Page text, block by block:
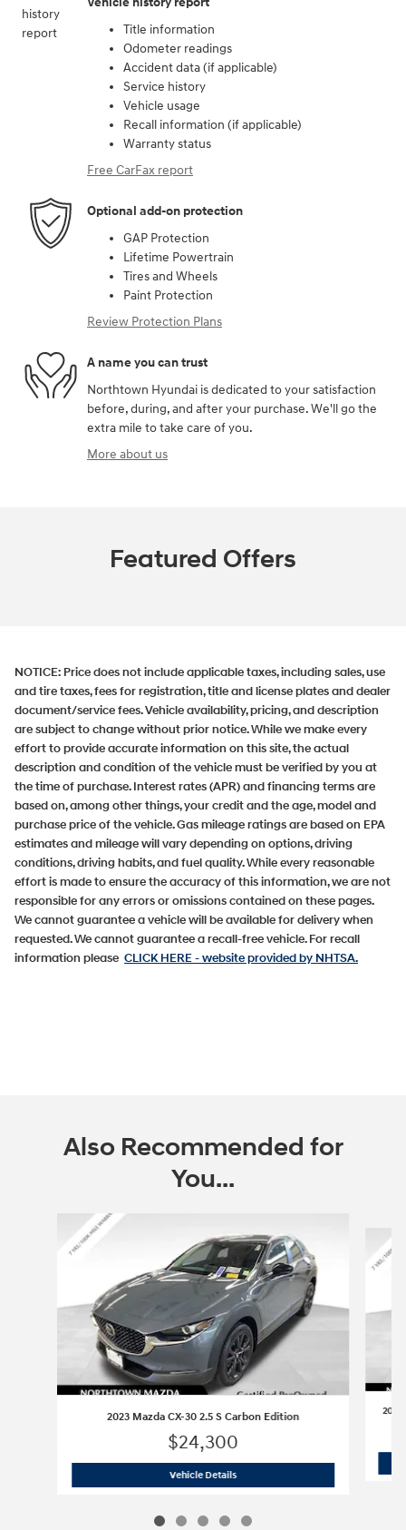
Title information
Odometer readings
Accident data (if applicable)
Service history
Vehicle usage
Recall information (if applicable)
Warranty status
Free CarFax report
Optional add-on protection
GAP Protection
Lifetime Powertrain
Tires and Wheels
Paint Protection
Review Protection Plans
A name you can trust
Northtown Hyundai is dedicated to your satisfaction
before, during, and after your purchase. We'll go the
extra mile to take care of you.
More about us
Featured Offers
NOTICE: Price does not include applicable taxes, including sales, use
and tire taxes, fees for registration, title and license plates and dealer
document/service fees. Vehicle availability, pricing, and description
are subject to change without prior notice. While we make every
effort to provide accurate information on this site, the actual
description and condition of the vehicle must be verified by you at
the time of purchase. Interest rates (APR) and financing terms are
based on, among other things, your credit and the age, model and
purchase price of the vehicle. Gas mileage ratings are based on EPA
estimates and mileage will vary depending on options, driving
conditions, driving habits, and fuel quality. While every reasonable
effort is made to ensure the accuracy of this information, we are not
responsible for any errors or omissions contained on these pages.
We cannot guarantee a vehicle will be available for delivery when
requested. We cannot guarantee a recall-free vehicle. For recall
information please CLICK HERE- website provided by NHTSA.
Also Recommended for
You...
2023 Mazda CX-30 2.5 S Carbon Edition
$24,300
Vehicle Details2023 Mazda CX-30 2.5 S Carbon
2023